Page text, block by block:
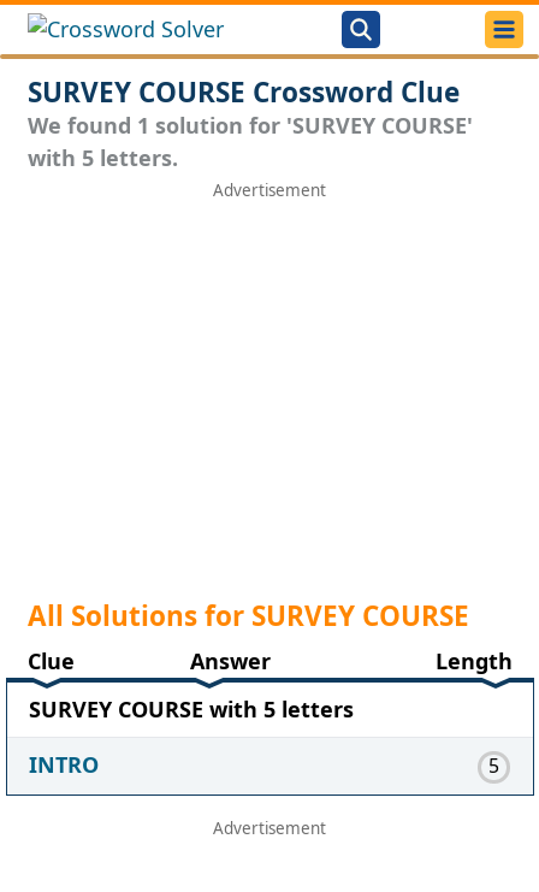
SURVEY COURSE Crossword Clue
We found 1 solution for 'SURVEY COURSE'
with 5 letters.
All Solutions for SURVEY COURSE
Clue Answer
Length
SURVEY COURSE with 5 letters
INTRO
5